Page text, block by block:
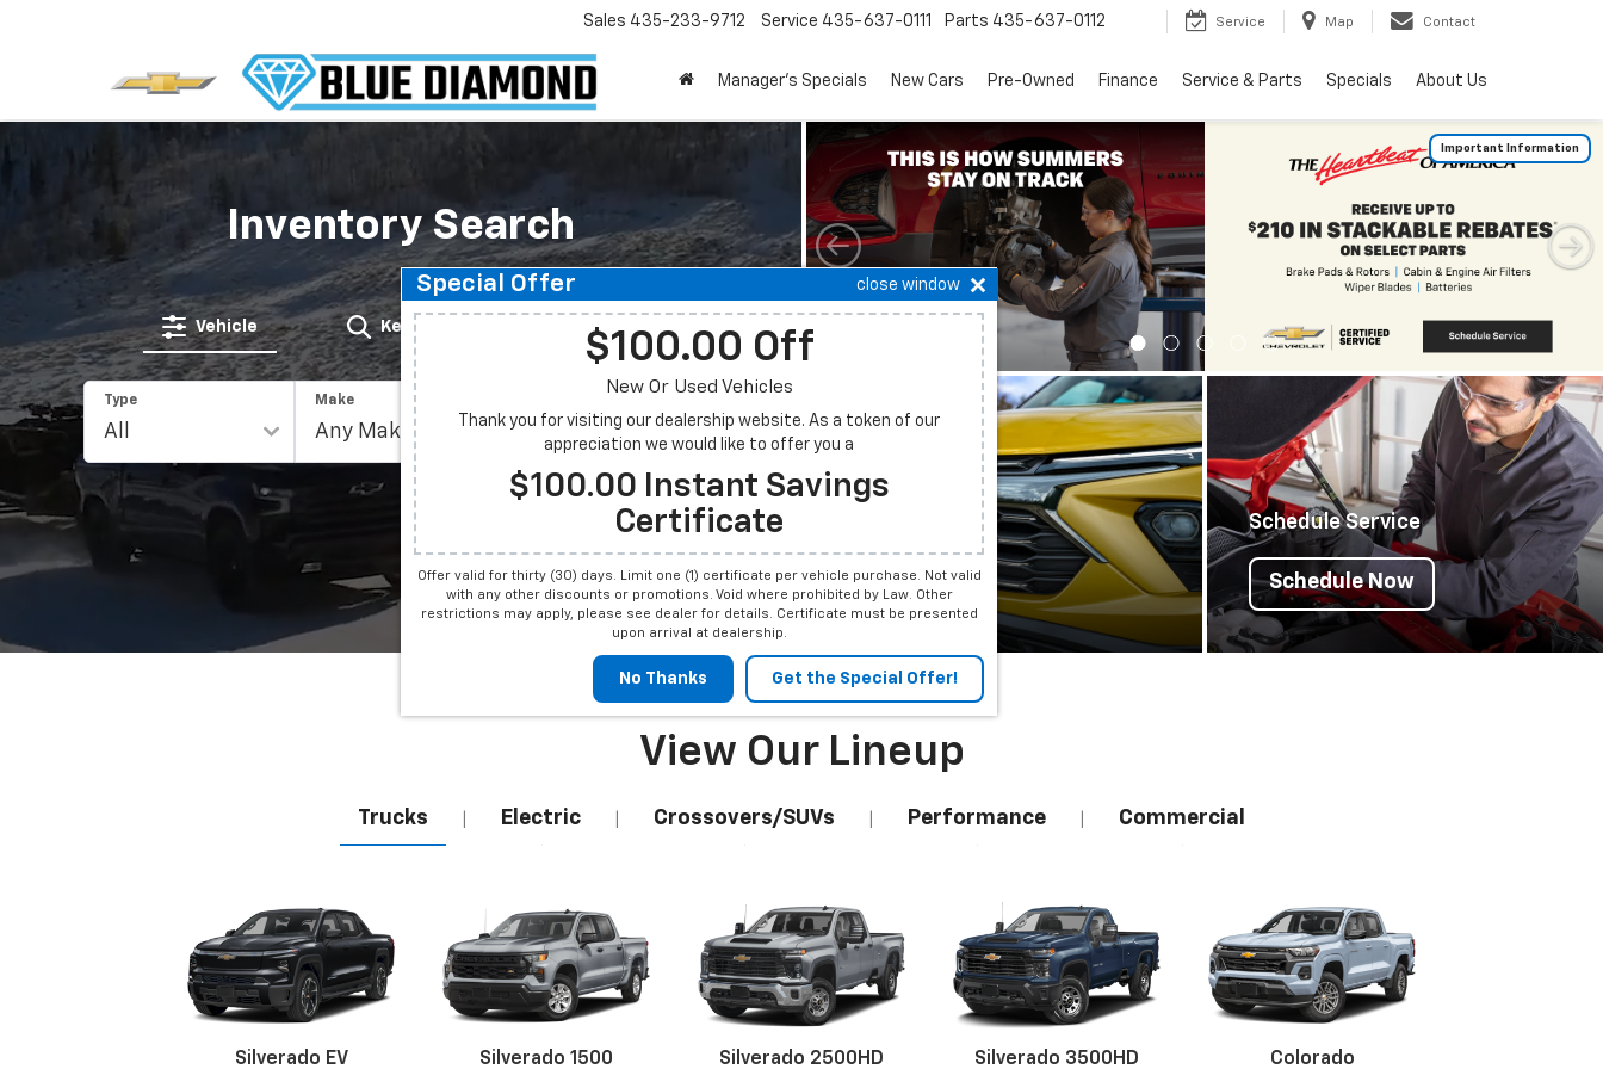
Sales 435-233-9712 Service 435-637-0111 Parts 435-637-0112 Service Map Contact
Manager's Specials New Cars Pre-Owned Finance Service & Parts Specials About Us
Inventory Search
Vehicle Keyword Budget
Type Make
Search
Important Information
New Specials
Shop
Schedule Service
Schedule Now
View Our Lineup
Trucks Electric Crossovers/SUVs Performance Commercial
Silverado EV Silverado 1500 Silverado 2500HD Silverado 3500HD Colorado
Special Offer close window
$100.00 Off
New Or Used Vehicles
Thank you for visiting our dealership website. As a token of our
appreciation we would like to offer you a
$100.00 Instant Savings
Certificate
Offer valid for thirty (30) days. Limit one (1) certificate per vehicle purchase. Not valid
with any other discounts or promotions. Void where prohibited by Law. Other
restrictions may apply, please see dealer for details. Certificate must be presented
upon arrival at dealership.
No Thanks Get the Special Offer!